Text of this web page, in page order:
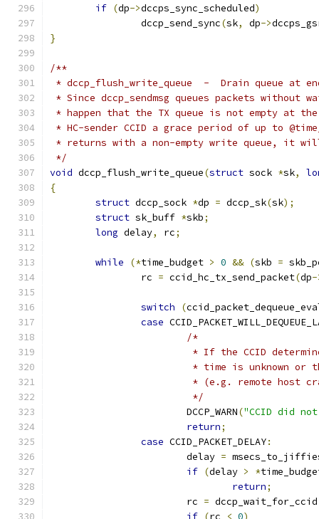
if (dp->dccps_sync_scheduled)
		dccp_send_sync
(sk, dp->
}
/**
* dccp_flush_write_queue  -  Drain queue at
* Since dccp_sendmsg queues packets
* happen that the TX queue is not empty at
* HC-sender CCID a grace period of up to
* returns with a non-empty write queue, it
*/
void dccp_flush_write_queue(struct sock *sk,
{
struct dccp_sock *dp = dccp_sk(sk);
struct sk_buff *skb;
long delay, rc;
while (*time_budget > 0 && (skb =
		rc
= ccid_hc_tx_send_packet(dp-
switch (
case
/*
* If the CCID
* time is unknown
* (e.g. remote host
			 */
			DCCP_WARN
("CCID did
return;
case CCID_PACKET_DELAY:
			delay
=
if (delay > *
return;
			rc
= dccp_wait_for_ccid
if (rc < 0)